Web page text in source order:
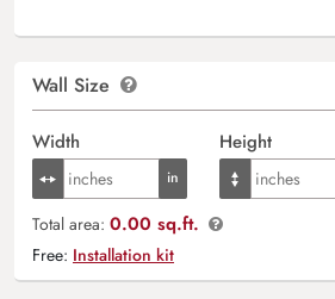
Wall Size
Width Height
Total area: 0.00 sq.ft.
Free: Installation kit